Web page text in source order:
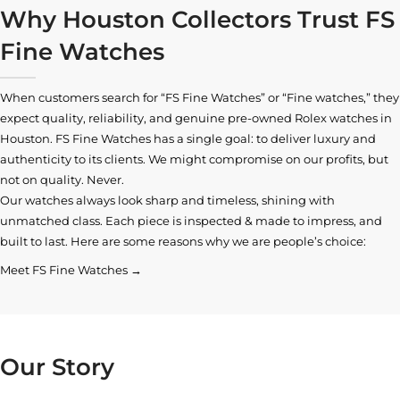
Why Houston Collectors Trust FS
Fine Watches
When customers search for “FS Fine Watches” or “Fine watches,” they
expect quality, reliability, and genuine pre-owned Rolex watches in
Houston. FS Fine Watches has a single goal: to deliver luxury and
authenticity to its clients. We might compromise on our profits, but
not on quality. Never.
Our watches always look sharp and timeless, shining with
unmatched class. Each piece is inspected & made to impress, and
built to last. Here are some reasons why we are people’s choice:
Meet FS Fine Watches →
Our Story